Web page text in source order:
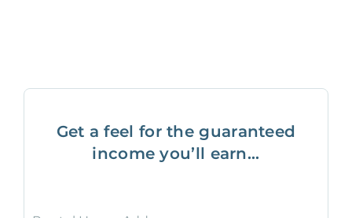
Get a feel for the guaranteed
income you’ll earn...